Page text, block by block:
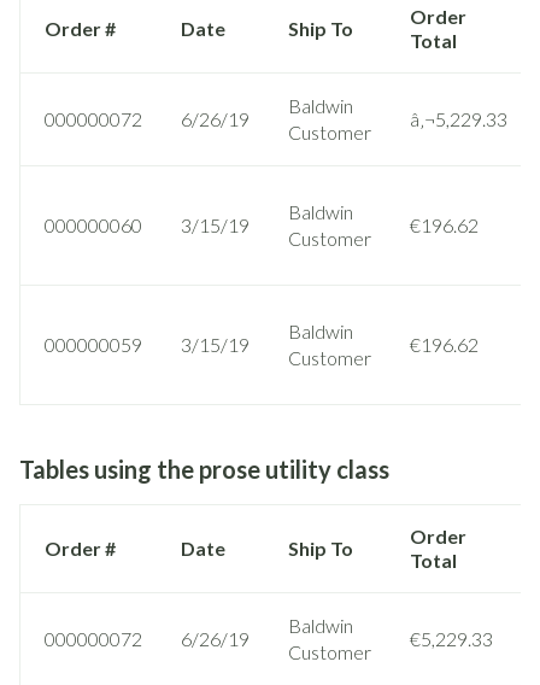
Order # Date Ship To
Order
Total
000000072 6/26/19
Baldwin
Customer
â‚¬5,229.33
000000060 3/15/19
Baldwin
Customer
€196.62
000000059 3/15/19
Baldwin
Customer
€196.62
Tables using the prose utility class
Order # Date Ship To
Order
Total
000000072 6/26/19
Baldwin
Customer
€5,229.33